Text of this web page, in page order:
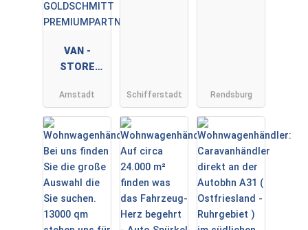
VAN -
STORE
TT
PREMIUMPA
RTNER
Arnstadt Schifferstadt Rendsburg